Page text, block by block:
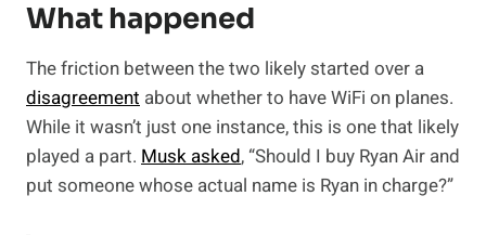
What happened
The friction between the two likely started over a
disagreement about whether to have WiFi on planes.
While it wasn’t just one instance, this is one that likely
played a part. Musk asked, “Should I buy Ryan Air and
put someone whose actual name is Ryan in charge?”